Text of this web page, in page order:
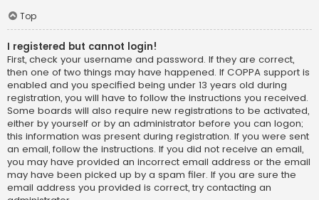
Top
I registered but cannot login!
First, check your username and password. If they are correct,
then one of two things may have happened. If COPPA support is
enabled and you specified being under 13 years old during
registration, you will have to follow the instructions you received.
Some boards will also require new registrations to be activated,
either by yourself or by an administrator before you can logon;
this information was present during registration. If you were sent
an email, follow the instructions. If you did not receive an email,
you may have provided an incorrect email address or the email
may have been picked up by a spam filer. If you are sure the
email address you provided is correct, try contacting an